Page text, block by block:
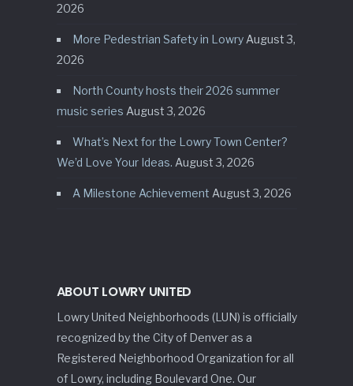
2026
More Pedestrian Safety in Lowry August 3,
2026
North County hosts their 2026 summer
music series August 3, 2026
What’s Next for the Lowry Town Center?
We’d Love Your Ideas. August 3, 2026
A Milestone Achievement August 3, 2026
ABOUT LOWRY UNITED
Lowry United Neighborhoods (LUN) is officially
recognized by the City of Denver as a
Registered Neighborhood Organization for all
of Lowry, including Boulevard One. Our